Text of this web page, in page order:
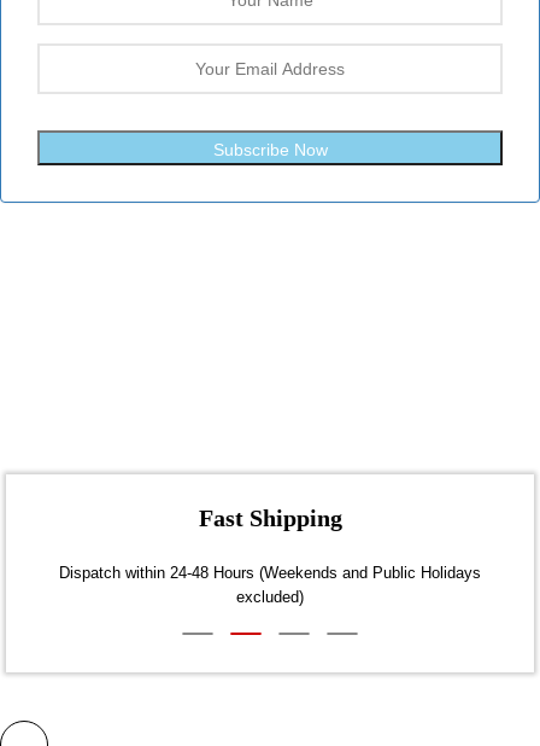
Subscribe Now
Fast Shipping
Dispatch within 24-48 Hours (Weekends and Public Holidays
excluded)